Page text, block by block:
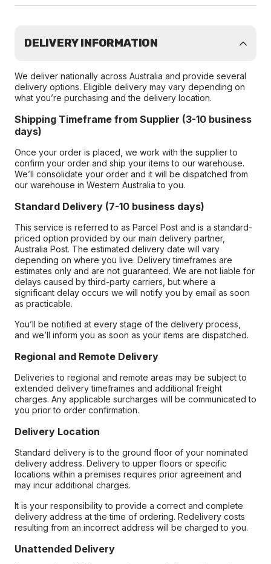
DELIVERY INFORMATION
We deliver nationally across Australia and provide several
delivery options. Eligible delivery may vary depending on
what you’re purchasing and the delivery location.
Shipping Timeframe from Supplier (3-10 business
days)
Once your order is placed, we work with the supplier to
confirm your order and ship your items to our warehouse.
We’ll consolidate your order and it will be dispatched from
our warehouse in Western Australia to you.
Standard Delivery (7-10 business days)
This service is referred to as Parcel Post and is a standard-
priced option provided by our main delivery partner,
Australia Post. The estimated delivery date will vary
depending on where you live. Delivery timeframes are
estimates only and are not guaranteed. We are not liable for
delays caused by third-party carriers, but where a
significant delay occurs we will notify you by email as soon
as practicable.
You’ll be notified at every stage of the delivery process,
and we’ll inform you as soon as your items are dispatched.
Regional and Remote Delivery
Deliveries to regional and remote areas may be subject to
extended delivery timeframes and additional freight
charges. Any applicable surcharges will be communicated to
you prior to order confirmation.
Delivery Location
Standard delivery is to the ground floor of your nominated
delivery address. Delivery to upper floors or specific
locations within a premises requires prior agreement and
may incur additional charges.
It is your responsibility to provide a correct and complete
delivery address at the time of ordering. Redelivery costs
resulting from an incorrect address will be charged to you.
Unattended Delivery